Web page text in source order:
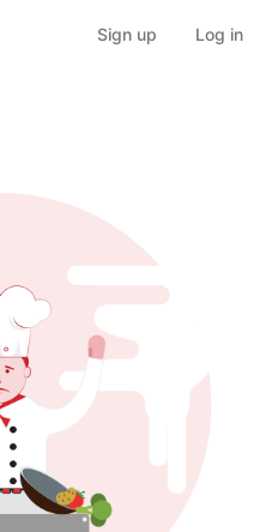
Sign up Log in